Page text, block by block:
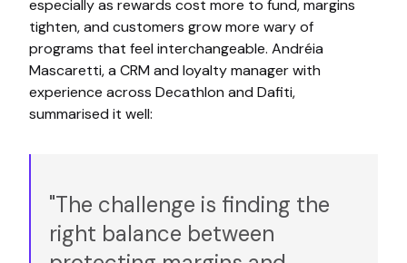
especially as rewards cost more to fund, margins
tighten, and customers grow more wary of
programs that feel interchangeable. Andréia
Mascaretti, a CRM and loyalty manager with
experience across Decathlon and Dafiti,
summarised it well:
"The challenge is finding the
right balance between